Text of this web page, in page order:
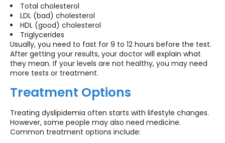
Total cholesterol
LDL (bad) cholesterol
HDL (good) cholesterol
Triglycerides
Usually, you need to fast for 9 to 12 hours before the test.
After getting your results, your doctor will explain what
they mean. If your levels are not healthy, you may need
more tests or treatment.
Treatment Options
Treating dyslipidemia often starts with lifestyle changes.
However, some people may also need medicine.
Common treatment options include: